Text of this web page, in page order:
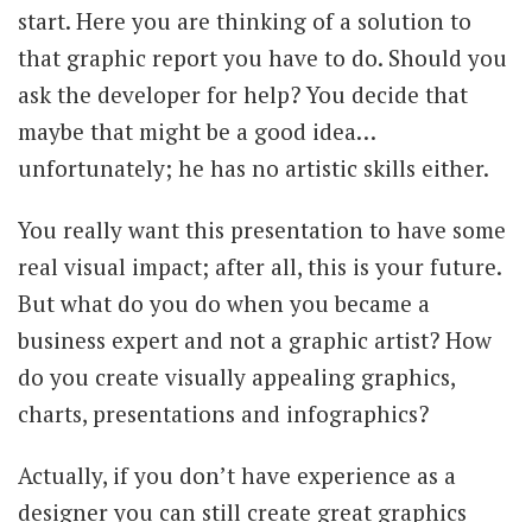
start. Here you are thinking of a solution to
that graphic report you have to do. Should you
ask the developer for help? You decide that
maybe that might be a good idea…
unfortunately; he has no artistic skills either.
You really want this presentation to have some
real visual impact; after all, this is your future.
But what do you do when you became a
business expert and not a graphic artist? How
do you create visually appealing graphics,
charts, presentations and infographics?
Actually, if you don’t have experience as a
designer you can still create great graphics